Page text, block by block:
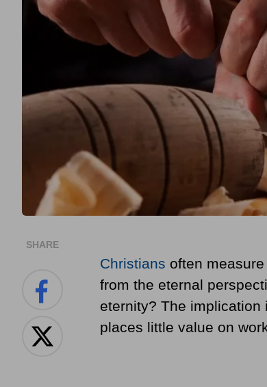
SHARE
Christians often
from the eternal
eternity? The implication
places little value on